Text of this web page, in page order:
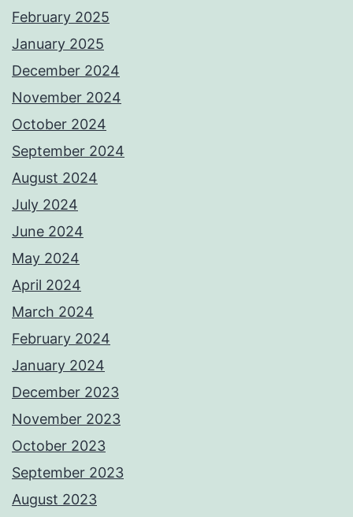
February 2025
January 2025
December 2024
November 2024
October 2024
September 2024
August 2024
July 2024
June 2024
May 2024
April 2024
March 2024
February 2024
January 2024
December 2023
November 2023
October 2023
September 2023
August 2023